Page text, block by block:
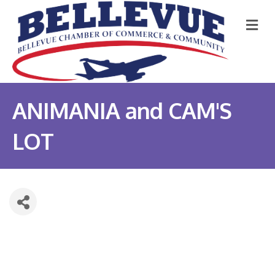
ANIMANIA and CAM'S
LOT